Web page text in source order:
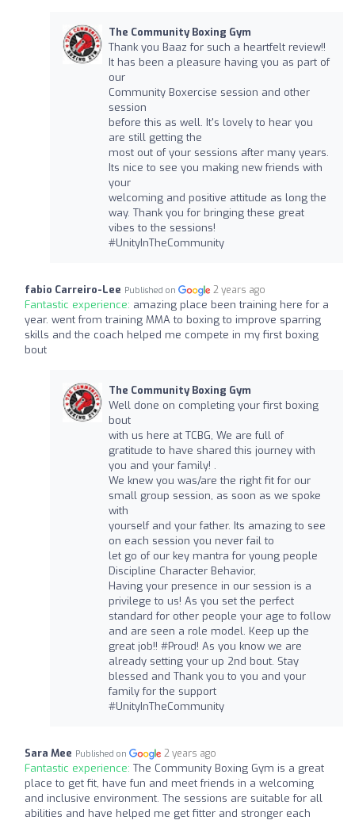
The Community Boxing Gym
Thank you Baaz for such a heartfelt review!!
It has been a pleasure having you as part of
our
Community Boxercise session and other
session
before this as well. It's lovely to hear you
are still getting the
most out of your sessions after many years.
Its nice to see you making new friends with
your
welcoming and positive attitude as long the
way. Thank you for bringing these great
vibes to the sessions!
#UnityInTheCommunity
fabio Carreiro-Lee Published on 2 years ago
Fantastic experience: amazing place been training here for a
year. went from training MMA to boxing to improve sparring
skills and the coach helped me compete in my first boxing
bout
The Community Boxing Gym
Well done on completing your first boxing
bout
with us here at TCBG, We are full of
gratitude to have shared this journey with
you and your family! .
We knew you was/are the right fit for our
small group session, as soon as we spoke
with
yourself and your father. Its amazing to see
on each session you never fail to
let go of our key mantra for young people
Discipline Character Behavior,
Having your presence in our session is a
privilege to us! As you set the perfect
standard for other people your age to follow
and are seen a role model. Keep up the
great job!! #Proud! As you know we are
already setting your up 2nd bout. Stay
blessed and Thank you to you and your
family for the support
#UnityInTheCommunity
Sara Mee Published on 2 years ago
Fantastic experience: The Community Boxing Gym is a great
place to get fit, have fun and meet friends in a welcoming
and inclusive environment. The sessions are suitable for all
abilities and have helped me get fitter and stronger each